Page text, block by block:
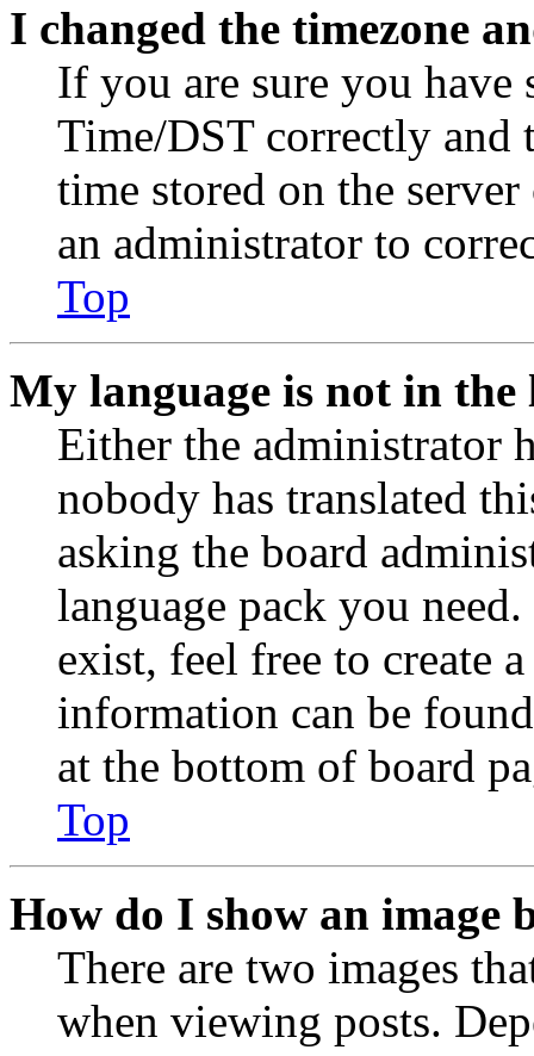
I changed the timezone
If you are sure you have
Time/DST correctly and
time stored on the
an administrator to
Top
My language is not in the
Either the administrator
nobody has translated
asking the board
language pack you
exist, feel free to create
information can be
at the bottom of board
Top
How do I show an image
There are two images
when viewing posts.